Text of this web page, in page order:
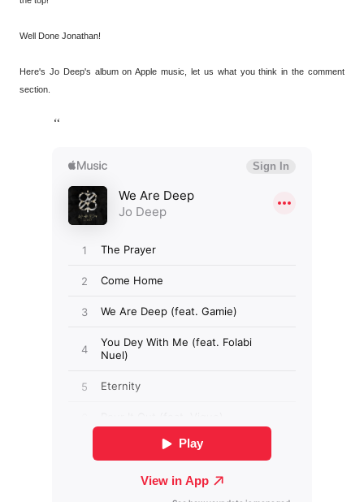
Well Done Jonathan!
Here's Jo Deep's album on Apple music, let us what you think in the comment
section.